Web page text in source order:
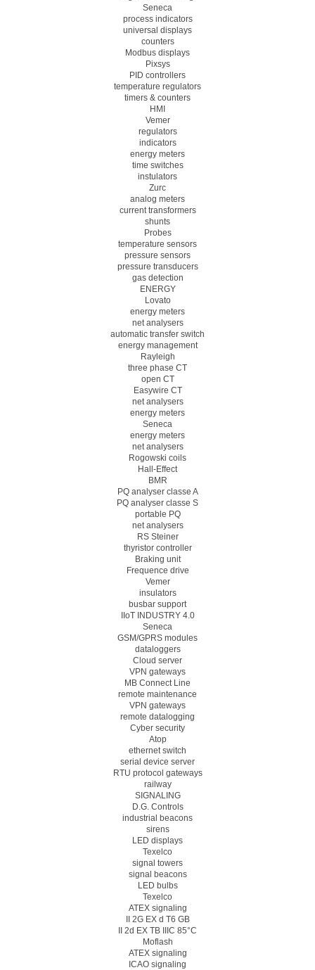
Seneca
process indicators
universal displays
counters
Modbus displays
Pixsys
PID controllers
temperature regulators
timers & counters
HMI
Vemer
regulators
indicators
energy meters
time switches
instulators
Zurc
analog meters
current transformers
shunts
Probes
temperature sensors
pressure sensors
pressure transducers
gas detection
ENERGY
Lovato
energy meters
net analysers
automatic transfer switch
energy management
Rayleigh
three phase CT
open CT
Easywire CT
net analysers
energy meters
Seneca
energy meters
net analysers
Rogowski coils
Hall-Effect
BMR
PQ analyser classe A
PQ analyser classe S
portable PQ
net analysers
RS Steiner
thyristor controller
Braking unit
Frequence drive
Vemer
insulators
busbar support
IIoT INDUSTRY 4.0
Seneca
GSM/GPRS modules
dataloggers
Cloud server
VPN gateways
MB Connect Line
remote maintenance
VPN gateways
remote datalogging
Cyber security
Atop
ethernet switch
serial device server
RTU protocol gateways
railway
SIGNALING
D.G. Controls
industrial beacons
sirens
LED displays
Texelco
signal towers
signal beacons
LED bulbs
Texelco
ATEX signaling
II 2G EX d T6 GB
II 2d EX TB IIIC 85°C
Moflash
ATEX signaling
ICAO signaling